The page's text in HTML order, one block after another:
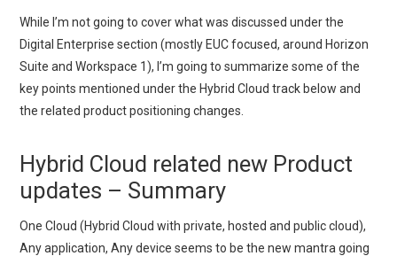
While I’m not going to cover what was discussed under the
Digital Enterprise section (mostly EUC focused, around Horizon
Suite and Workspace 1), I’m going to summarize some of the
key points mentioned under the Hybrid Cloud track below and
the related product positioning changes.
Hybrid Cloud related new Product
updates – Summary
One Cloud (Hybrid Cloud with private, hosted and public cloud),
Any application, Any device seems to be the new mantra going